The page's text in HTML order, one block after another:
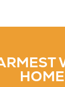
HOME